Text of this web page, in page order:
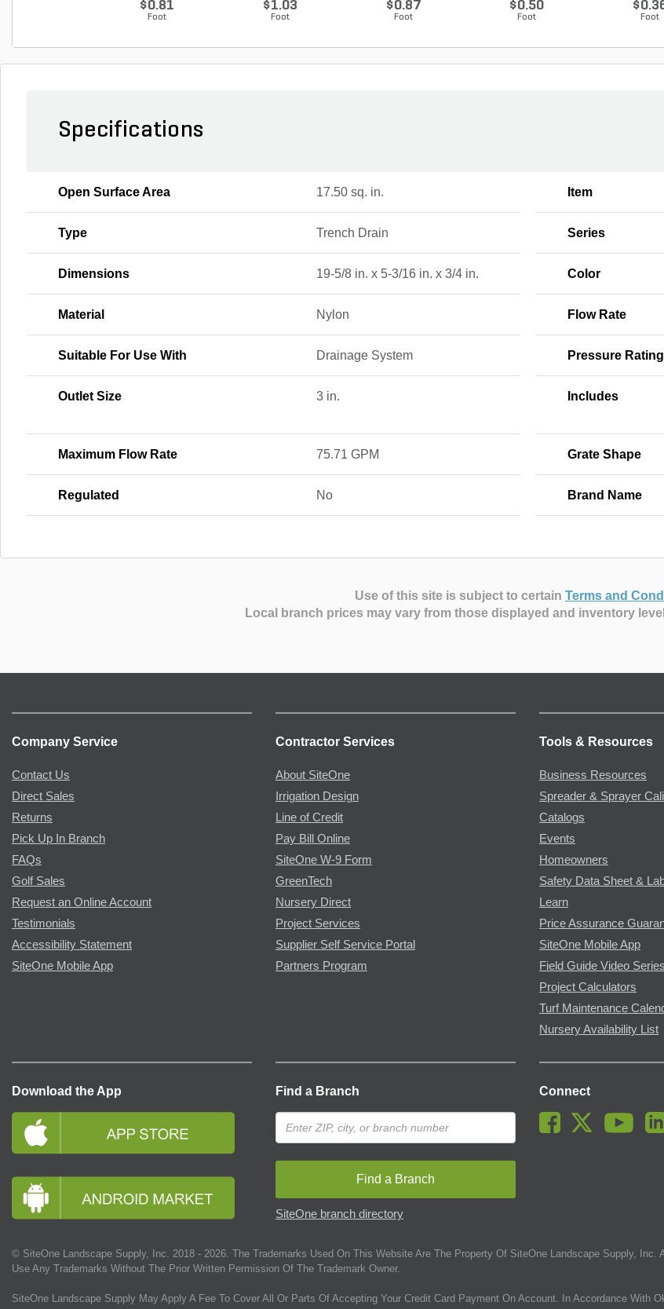
$0.81
Foot
$1.03
Foot
$0.87
Foot
$0.50
Foot Foot
Specifications
Open Surface Area 17.50 sq. in. Item
Type Trench Drain Series
Dimensions 19-5/8 in. x 5-3/16 in. x 3/4 in. Color
Material Nylon Flow Rate
Suitable For Use With Drainage System Pressure Rating
Outlet Size 3 in. Includes
Maximum Flow Rate 75.71 GPM Grate Shape
Regulated No Brand Name
Use of this site is subject to certain Terms and
Local branch prices may vary from those displayed and inventory
Company Service
Contact Us
Direct Sales
Returns
Pick Up In Branch
FAQs
Golf Sales
Request an Online Account
Testimonials
Accessibility Statement
SiteOne Mobile App
Contractor Services
About SiteOne
Irrigation Design
Line of Credit
Pay Bill Online
SiteOne W-9 Form
GreenTech
Nursery Direct
Project Services
Supplier Self Service Portal
Partners Program
Tools & Resources
Business Resources
Spreader & Sprayer
Catalogs
Events
Homeowners
Safety Data Sheet &
Learn
Price Assurance
SiteOne Mobile App
Field Guide Video Series
Project Calculators
Turf Maintenance
Nursery Availability List
Download the App Find a Branch
Find a Branch
SiteOne branch directory
Connect
© SiteOne Landscape Supply, Inc. 2018 - 2026. The Trademarks Used On This Website Are The Property Of SiteOne Landscape Supply,
Use Any Trademarks Without The Prior Written Permission Of The Trademark Owner.
SiteOne Landscape Supply May Apply A Fee To Cover All Or Parts Of Accepting Your Credit Card Payment On Account. In Accordance With